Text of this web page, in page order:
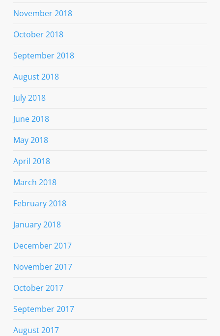
November 2018
October 2018
September 2018
August 2018
July 2018
June 2018
May 2018
April 2018
March 2018
February 2018
January 2018
December 2017
November 2017
October 2017
September 2017
August 2017